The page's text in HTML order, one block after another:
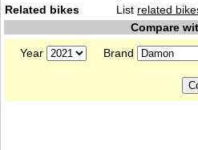
Related bikes
List related
Compare
Year
Brand